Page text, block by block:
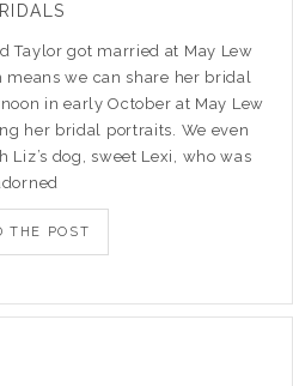
Taylor got married at May Lew
we can share her bridal
in early October at May Lew
her bridal portraits. We even
Liz’s dog, sweet Lexi, who was
THE POST